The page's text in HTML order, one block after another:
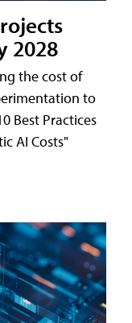
2028
the cost of
to
Best Practices
AI Costs"